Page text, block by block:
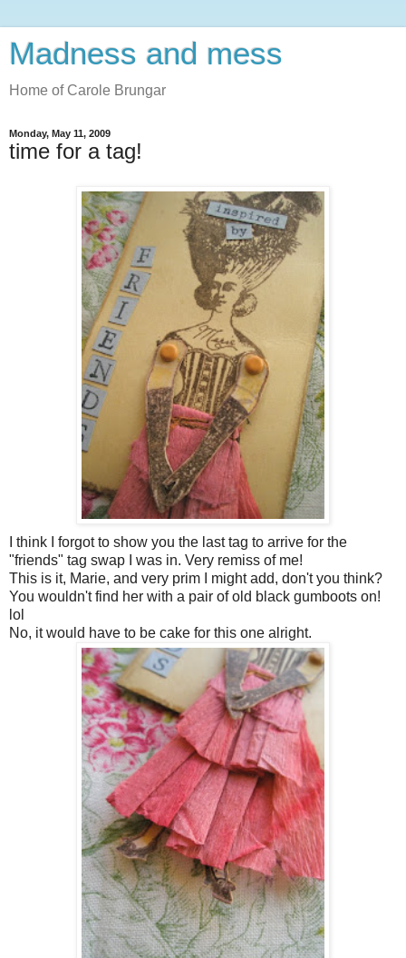
Madness and mess
Home of Carole Brungar
Monday, May 11, 2009
time for a tag!
I think I forgot to show you the last tag to arrive for the
"friends" tag swap I was in. Very remiss of me!
This is it, Marie, and very prim I might add, don't you think?
You wouldn't find her with a pair of old black gumboots on!
lol
No, it would have to be cake for this one alright.